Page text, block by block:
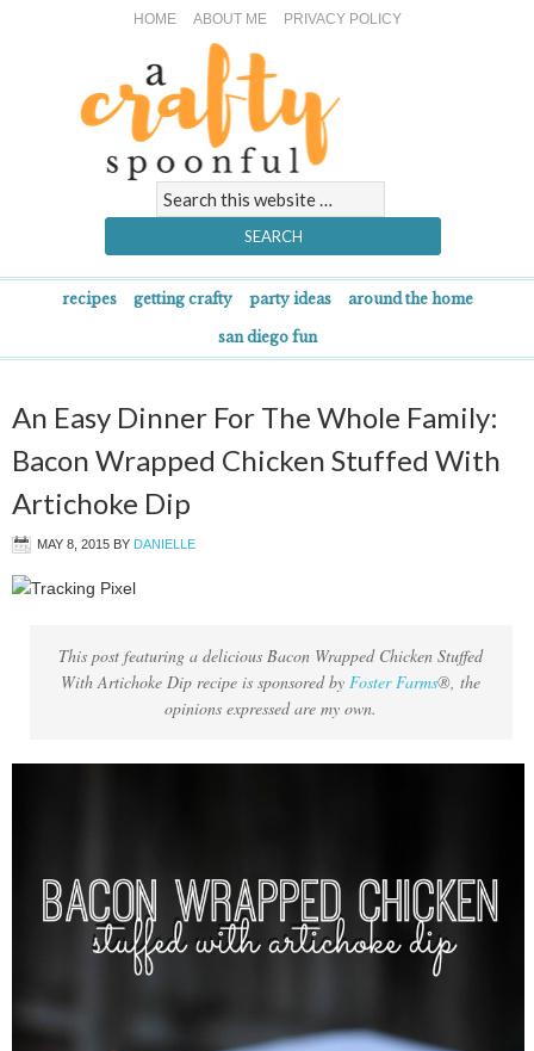
HOME ABOUT ME PRIVACY POLICY
recipes getting crafty party ideas around the home
san diego fun
An Easy Dinner For The Whole Family:
Bacon Wrapped Chicken Stuffed With
Artichoke Dip
MAY 8, 2015 BY DANIELLE
This post featuring a delicious Bacon Wrapped Chicken Stuffed
With Artichoke Dip recipe is sponsored byFoster Farms®, the
opinions expressed are my own.